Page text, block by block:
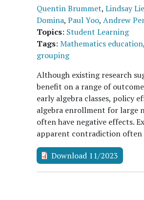
Quentin Brummet, Lindsay
Domina, Paul Yoo, Andrew
Topics: Student Learning
Tags: Mathematics education,
grouping
Although existing research
benefit on a range of
early algebra classes, policy
algebra enrollment for large
often have negative effects.
apparent contradiction often
Download 11/2023